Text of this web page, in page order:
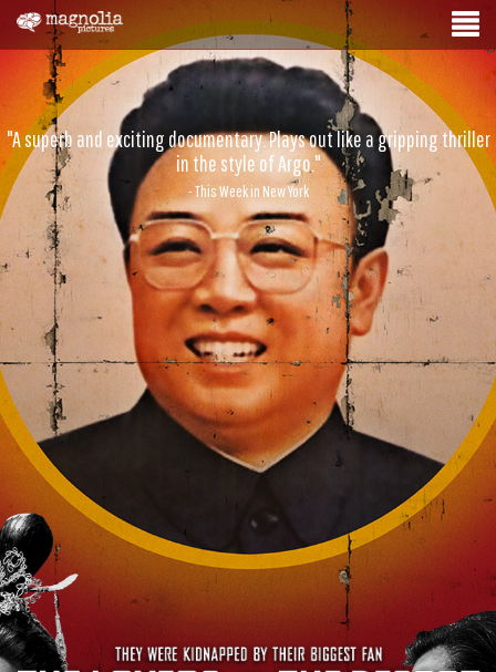
"A superb and exciting documentary. Plays out like a gripping thriller
in the style of Argo."
- This Week in New York